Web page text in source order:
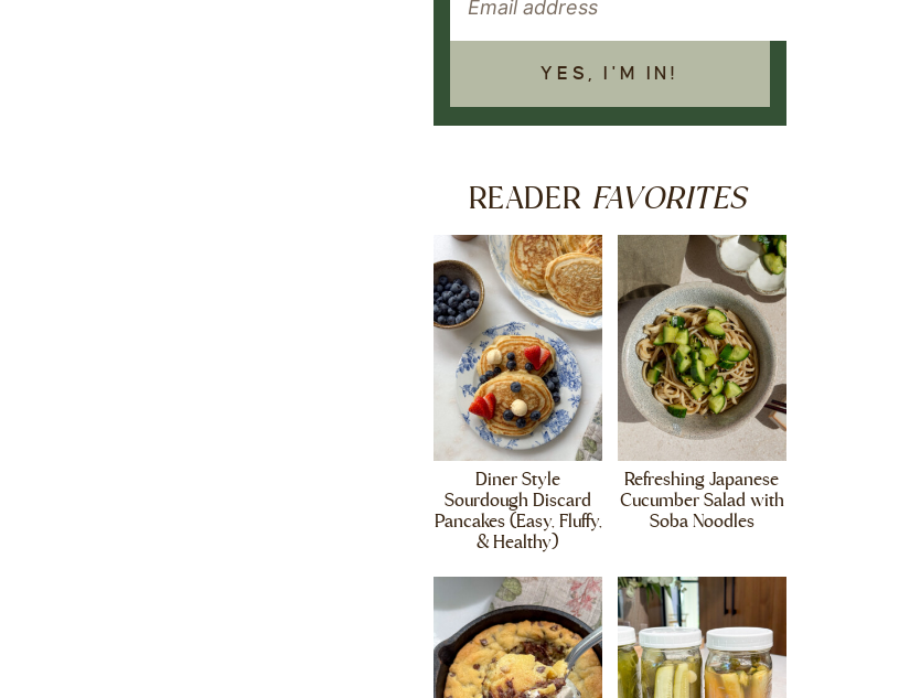
YES, I'M IN!
READER FAVORITES
Diner Style
Sourdough Discard
Pancakes (Easy, Fluffy,
& Healthy)
Refreshing Japanese
Cucumber Salad with
Soba Noodles